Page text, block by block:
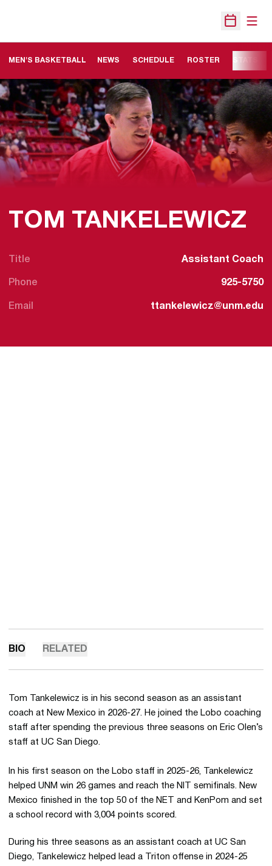
Open
MEN'S BASKETBALL NEWS SCHEDULE ROSTER
TOM TANKELEWICZ
Title Assistant Coach
Phone 925-5750
Email ttankelewicz@unm.edu
BIO RELATED
Tom Tankelewicz is in his second season as an assistant
coach at New Mexico in 2026-27. He joined the Lobo coaching
staff after spending the previous three seasons on Eric Olen’s
staff at UC San Diego.
In his first season on the Lobo staff in 2025-26, Tankelewicz
helped UNM win 26 games and reach the NIT semifinals. New
Mexico finished in the top 50 of the NET and KenPom and set
a school record with 3,004 points scored.
During his three seasons as an assistant coach at UC San
Diego, Tankelewicz helped lead a Triton offense in 2024-25